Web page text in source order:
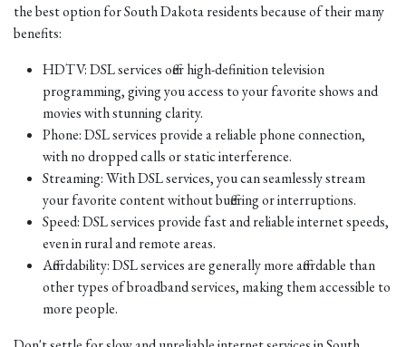
the best option for South Dakota residents because of their many
benefits:
HDTV: DSL services offer high-definition television
programming, giving you access to your favorite shows and
movies with stunning clarity.
Phone: DSL services provide a reliable phone connection,
with no dropped calls or static interference.
Streaming: With DSL services, you can seamlessly stream
your favorite content without buffering or interruptions.
Speed: DSL services provide fast and reliable internet speeds,
even in rural and remote areas.
Affordability: DSL services are generally more affordable than
other types of broadband services, making them accessible to
more people.